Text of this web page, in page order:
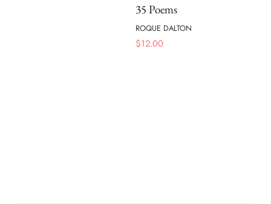
35 Poems
ROQUE DALTON
$12.00